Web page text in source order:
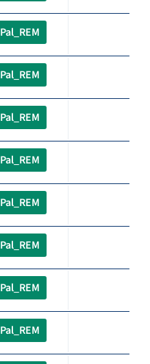
Pal_REM
Pal_REM
Pal_REM
Pal_REM
Pal_REM
Pal_REM
Pal_REM
Pal_REM